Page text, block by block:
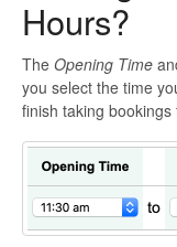
Hours?
The Opening Time
you select the time
finish taking bookings